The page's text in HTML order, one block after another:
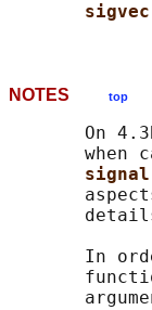
sigvec
NOTES top
On
when
signal
In